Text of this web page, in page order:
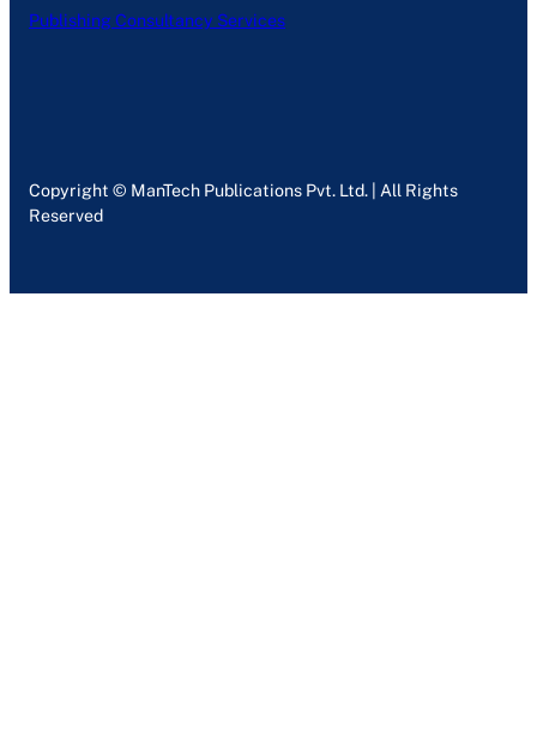
Publishing Consultancy Services
Copyright © ManTech Publications Pvt. Ltd. | All Rights
Reserved